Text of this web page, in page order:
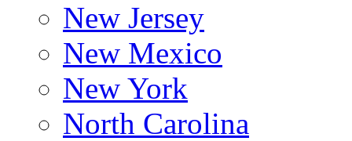
New Jersey
New Mexico
New York
North Carolina